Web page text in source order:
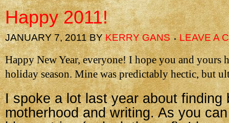
Happy 2011!
JANUARY 7, 2011BYKERRY GANS LEAVE A
Happy New Year, everyone! I hope you and yours
holiday season. Mine was predictably hectic, but
I spoke a lot last year about finding
motherhood and writing. As you